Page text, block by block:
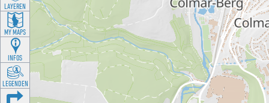
LAYEREN
MY MAPS
INFOS
LEGENDEN